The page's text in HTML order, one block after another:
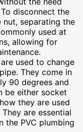
disconnect the
nut, separating the
used at
allowing for
used to change
They come in
90 degrees and
be either socket
they are used
are essential
the PVC plumbing